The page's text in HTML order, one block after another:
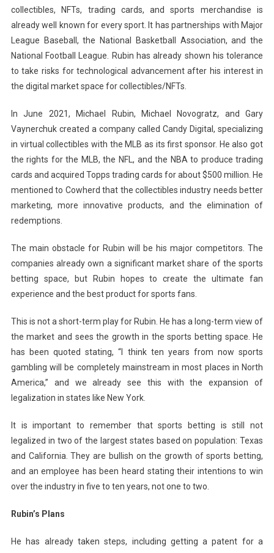
collectibles, NFTs, trading cards, and sports merchandise is
already well known for every sport. It has partnerships with Major
League Baseball, the National Basketball Association, and the
National Football League. Rubin has already shown his tolerance
to take risks for technological advancement after his interest in
the digital market space for collectibles/NFTs.
In June 2021, Michael Rubin, Michael Novogratz, and Gary
Vaynerchuk created a company called Candy Digital, specializing
in virtual collectibles with the MLB as its first sponsor. He also got
the rights for the MLB, the NFL, and the NBA to produce trading
cards and acquired Topps trading cards for about $500 million. He
mentioned to Cowherd that the collectibles industry needs better
marketing, more innovative products, and the elimination of
redemptions.
The main obstacle for Rubin will be his major competitors. The
companies already own a significant market share of the sports
betting space, but Rubin hopes to create the ultimate fan
experience and the best product for sports fans.
This is not a short-term play for Rubin. He has a long-term view of
the market and sees the growth in the sports betting space. He
has been quoted stating, “I think ten years from now sports
gambling will be completely mainstream in most places in North
America,” and we already see this with the expansion of
legalization in states like New York.
It is important to remember that sports betting is still not
legalized in two of the largest states based on population: Texas
and California. They are bullish on the growth of sports betting,
and an employee has been heard stating their intentions to win
over the industry in five to ten years, not one to two.
Rubin’s Plans
He has already taken steps, including getting a patent for a